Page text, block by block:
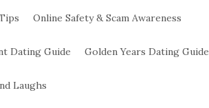
Online Safety & Scam Awareness
Dating Guide Golden Years Dating Guide
Laughs